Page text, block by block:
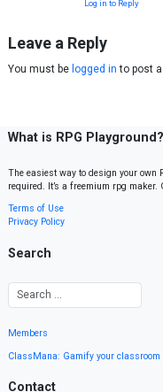
Log in to Reply
Leave a Reply
You must be logged in to post
What is RPG Playground?
The easiest way to design your
required. It’s a freemium rpg
Terms of Use
Privacy Policy
Search
Members
ClassMana: Gamify your classroom
Contact